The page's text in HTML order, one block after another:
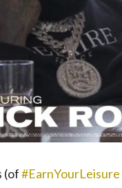
(of#EarnYourLeisure